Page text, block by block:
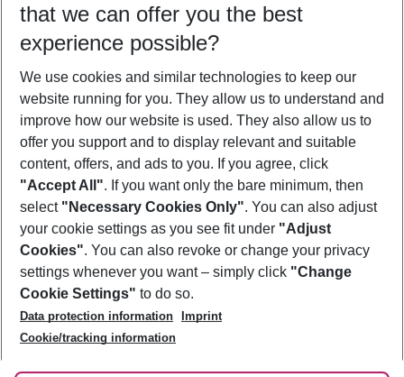
Who will travel
2 adults No children
Show more filter
Footer
Footer navigation
About Us
Best Price Guarantee
Change Cookie Settings
Cookie Policy
Facts
Service & Help
Accessible Travel
Check-in
Follow Us
that we can offer you the best
experience possible?
We use cookies and similar technologies to keep our
website running for you. They allow us to understand and
improve how our website is used. They also allow us to
offer you support and to display relevant and suitable
content, offers, and ads to you. If you agree, click
"Accept All". If you want only the bare minimum, then
select "Necessary Cookies Only". You can also adjust
your cookie settings as you see fit under "Adjust
Cookies". You can also revoke or change your privacy
settings whenever you want – simply click "Change
Cookie Settings" to do so.
Data protection information
Imprint
Cookie/tracking information